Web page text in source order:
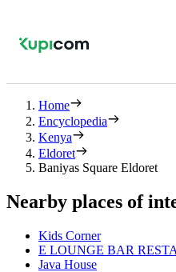
Home
Encyclopedia
Kenya
Eldoret
Baniyas Square Eldoret
Nearby places of
Kids Corner
E LOUNGE BAR
Java House